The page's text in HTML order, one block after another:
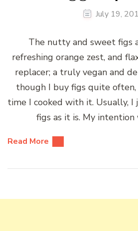
July 19,
The nutty and sweet figs
refreshing orange zest, and
replacer; a truly vegan and
though I buy figs quite
time I cooked with it. Usually, I
figs as it is. My
Read More